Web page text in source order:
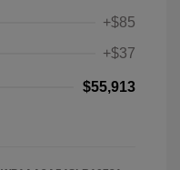
+$85
+$37
$55,913